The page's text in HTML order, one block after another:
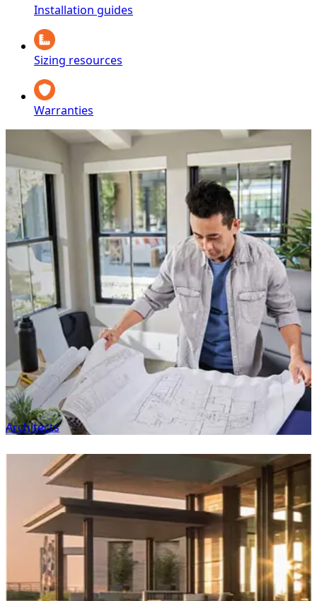
Installation guides
Sizing resources
Warranties
Architects